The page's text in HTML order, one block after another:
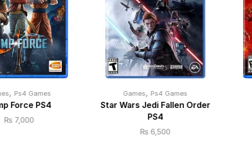
, Ps4 Games
Force PS4
₨ 7,000
Games, Ps4 Games
Star Wars Jedi Fallen Order
PS4
₨ 6,500